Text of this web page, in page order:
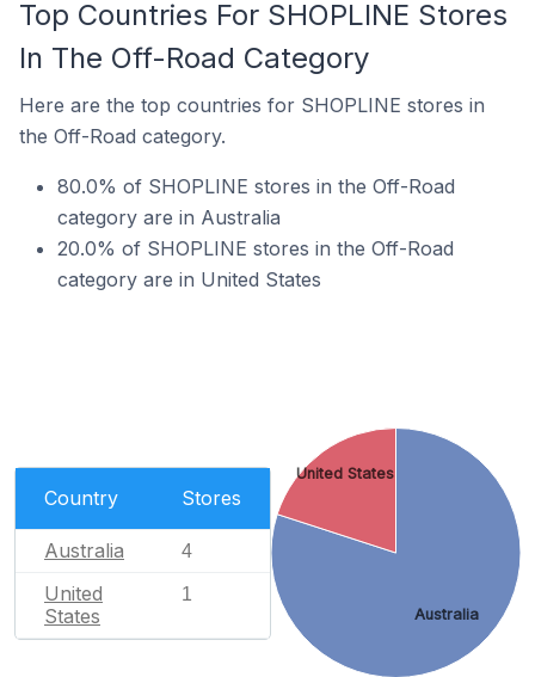
Top Countries For SHOPLINE Stores
In The Off-Road Category
Here are the top countries for SHOPLINE stores in
the Off-Road category.
80.0% of SHOPLINE stores in the Off-Road
category are in Australia
20.0% of SHOPLINE stores in the Off-Road
category are in United States
Country Stores
Australia 4
United
States
1
Australia
United States